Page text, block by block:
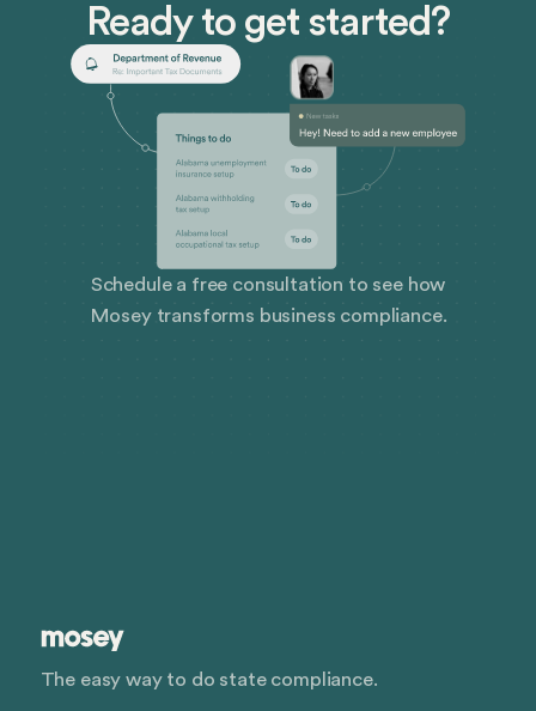
Ready to get started?
Schedule a free consultation to see how
Mosey transforms business compliance.
The easy way to do state compliance.